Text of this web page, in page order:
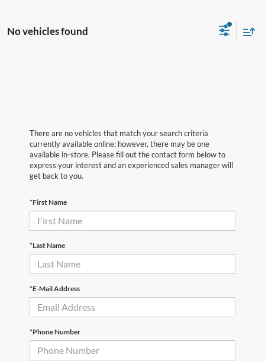
No vehicles found
There are no vehicles that match your search criteria
currently available online; however, there may be one
available in-store. Please fill out the contact form below to
express your interest and an experienced sales manager will
get back to you.
*First Name
*Last Name
*E-Mail Address
*Phone Number